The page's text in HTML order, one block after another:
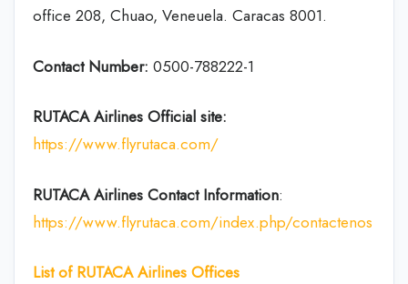
office 208, Chuao, Veneuela. Caracas 8001.
Contact Number: 0500-788222-1
RUTACA Airlines Official site:
https://www.flyrutaca.com/
RUTACA Airlines Contact Information:
https://www.flyrutaca.com/index.php/contactenos
List of RUTACA Airlines Offices